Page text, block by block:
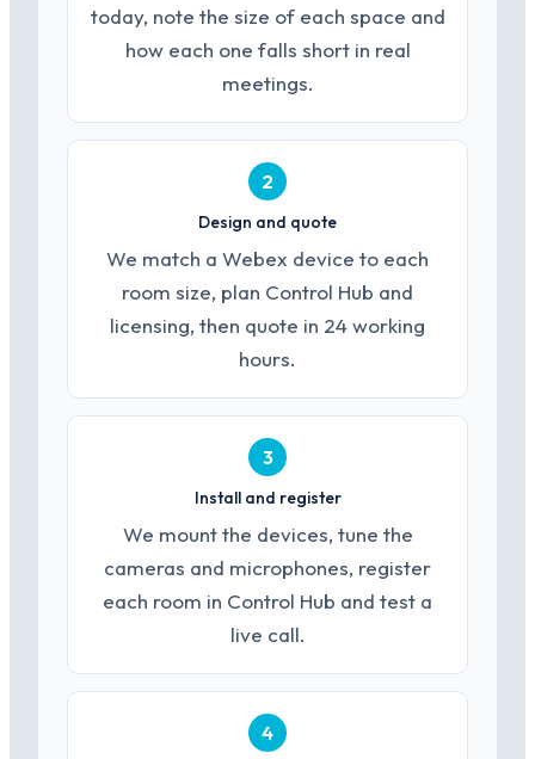
today, note the size of each space and
how each one falls short in real
meetings.
2
Design and quote
We match a Webex device to each
room size, plan Control Hub and
licensing, then quote in 24 working
hours.
3
Install and register
We mount the devices, tune the
cameras and microphones, register
each room in Control Hub and test a
live call.
4